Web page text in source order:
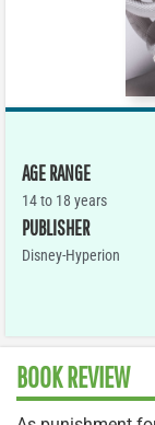
AGE RANGE
14 to 18 years
PUBLISHER
Disney-Hyperion
BOOK REVIEW